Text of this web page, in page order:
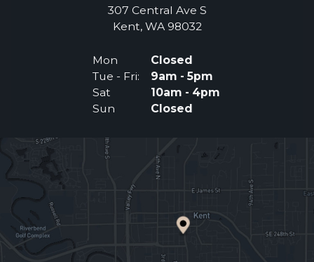
307 Central Ave S
Kent, WA 98032(Opens an external
Mon
Closed
Tue - Fri:
9am - 5pm
Sat
10am - 4pm
Sun
Closed